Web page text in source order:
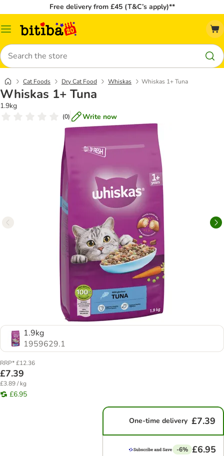
Free delivery from £45 (T&C’s apply)**
Catalog
Search
Cat Foods Dry Cat Food Whiskas Whiskas 1+ Tuna
Whiskas 1+ Tuna
1.9kg
(0) Write now
1.9kg
1959629.1
RRP* £12.36
£7.39
£3.89 / kg
£6.95
One-time delivery £7.39
-6% £6.95